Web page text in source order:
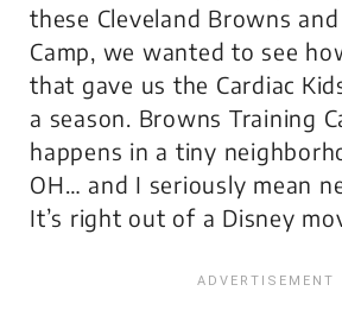
these Cleveland Browns
Camp, we wanted to see
that gave us the Cardiac
a season. Browns Training
happens in a tiny
OH… and I seriously mean
It’s right out of a Disney